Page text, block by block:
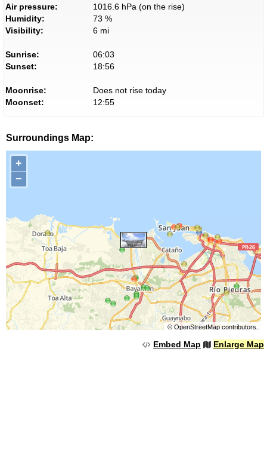
Air pressure:
1016.6 hPa (on the rise)
Humidity:
73 %
Visibility:
6 mi
Sunrise:
06:03
Sunset:
18:56
Moonrise:
Does not rise today
Moonset:
12:55
Surroundings Map:
+
−
© OpenStreetMapcontributors.
Embed Map Enlarge Map